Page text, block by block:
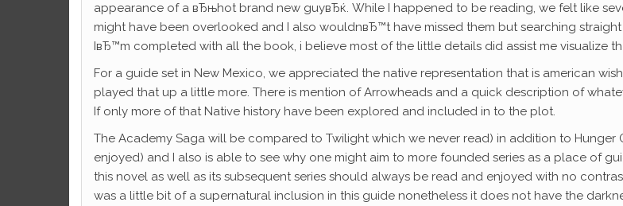
appearance of a вЂњhot brand new guyвЂќ. While I happened to be reading, we felt like
might have been overlooked and I also wouldnвЂ™t have missed them but searching
IвЂ™m completed with all the book, i believe most of the little details did assist me visualize
For a guide set in New Mexico, we appreciated the native representation that is american
played that up a little more. There is mention of Arrowheads and a quick description of
If only more of that Native history have been explored and included in to the plot.
The Academy Saga will be compared to Twilight which we never read) in addition to Hunger
enjoyed) and I also is able to see why one might aim to more founded series as a place of
this novel as well as its subsequent series should always be read and enjoyed with no
was a little bit of a supernatural inclusion in this guide nonetheless it does not have the